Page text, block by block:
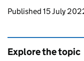
Updates to
Published 15 July
Explore the topic